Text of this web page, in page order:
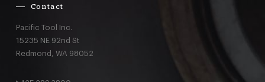
Contact
Pacific Tool Inc.
15235 NE 92nd St
Redmond, WA 98052